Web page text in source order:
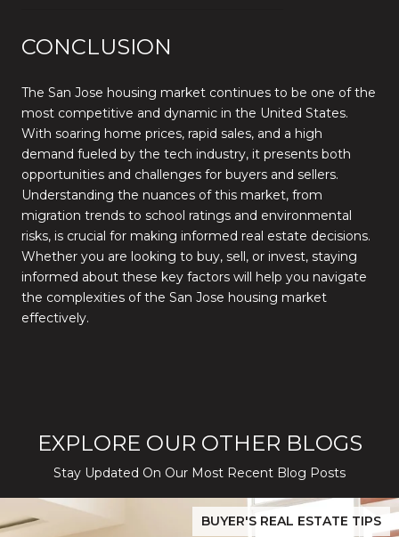
CONCLUSION
The San Jose housing market continues to be one of the
most competitive and dynamic in the United States.
With soaring home prices, rapid sales, and a high
demand fueled by the tech industry, it presents both
opportunities and challenges for buyers and sellers.
Understanding the nuances of this market, from
migration trends to school ratings and environmental
risks, is crucial for making informed real estate decisions.
Whether you are looking to buy, sell, or invest, staying
informed about these key factors will help you navigate
the complexities of the San Jose housing market
effectively.
EXPLORE OUR OTHER BLOGS
Stay Updated On Our Most Recent Blog Posts
Silver Creek Turns Selective
BUYER'S REAL ESTATE TIPS
Before You Buy or Sell in San Jose: The 2026 Cost-to-